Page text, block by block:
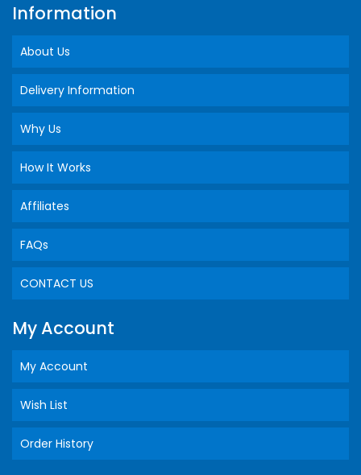
Information
About Us
Delivery Information
Why Us
How It Works
Affiliates
FAQs
CONTACT US
My Account
My Account
Wish List
Order History